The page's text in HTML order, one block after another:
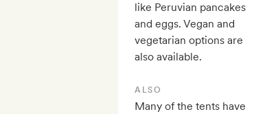
like Peruvian pancakes
and eggs. Vegan and
vegetarian options are
also available.
ALSO
Many of the tents have